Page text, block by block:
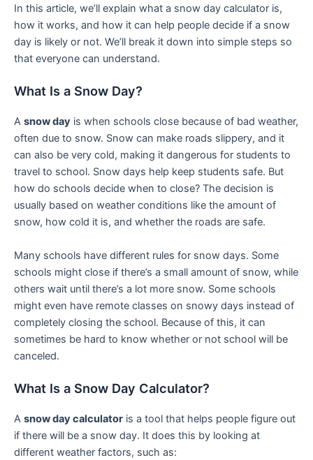
In this article, we’ll explain what a snow day calculator is,
how it works, and how it can help people decide if a snow
day is likely or not. We’ll break it down into simple steps so
that everyone can understand.
What Is a Snow Day?
A snow day is when schools close because of bad weather,
often due to snow. Snow can make roads slippery, and it
can also be very cold, making it dangerous for students to
travel to school. Snow days help keep students safe. But
how do schools decide when to close? The decision is
usually based on weather conditions like the amount of
snow, how cold it is, and whether the roads are safe.
Many schools have different rules for snow days. Some
schools might close if there’s a small amount of snow, while
others wait until there’s a lot more snow. Some schools
might even have remote classes on snowy days instead of
completely closing the school. Because of this, it can
sometimes be hard to know whether or not school will be
canceled.
What Is a Snow Day Calculator?
A snow day calculator is a tool that helps people figure out
if there will be a snow day. It does this by looking at
different weather factors, such as: